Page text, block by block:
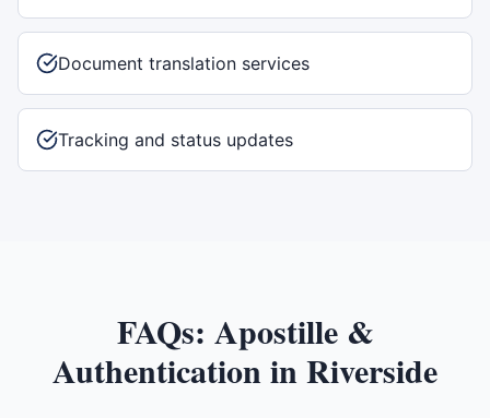
Document translation services
Tracking and status updates
FAQs: Apostille &
AuthenticationinRiverside